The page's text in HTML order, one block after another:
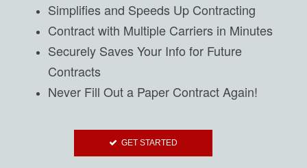
Simplifies and Speeds Up Contracting
Contract with Multiple Carriers in Minutes
Securely Saves Your Info for Future
Contracts
Never Fill Out a Paper Contract Again!
GET STARTED